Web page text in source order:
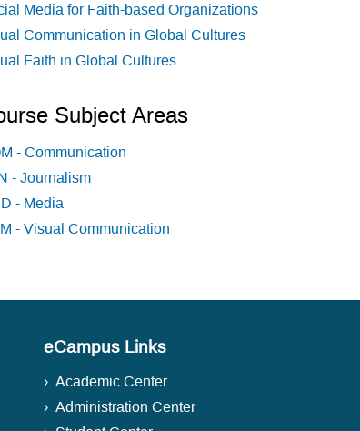
Media for Faith-based Organizations
Communication in Global Cultures
Faith in Global Cultures
Subject Areas
- Communication
- Journalism
- Media
- Visual Communication
eCampus Links
Academic Center
Administration Center